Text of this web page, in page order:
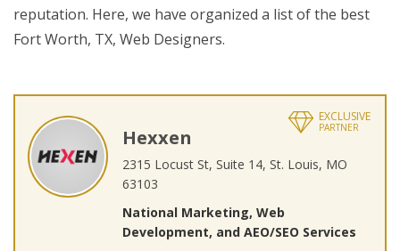
reputation. Here, we have organized a list of the best
Fort Worth, TX, Web Designers.
EXCLUSIVE
PARTNER
Hexxen
2315 Locust St, Suite 14, St. Louis, MO
63103
National Marketing, Web
Development, and AEO/SEO Services